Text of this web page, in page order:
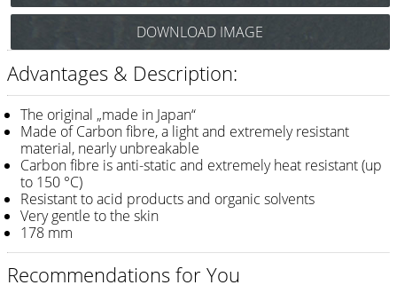
Combs
Y.S. Park
Fejic
e-kwip
Brushes
Y.S. Park
Tool bags
DOWNLOAD IMAGE
Advantages & Description:
The original „made in Japan“
Made of Carbon fibre, a light and extremely resistant
material, nearly unbreakable
Carbon fibre is anti-static and extremely heat resistant (up
to 150 °C)
Resistant to acid products and organic solvents
Very gentle to the skin
178 mm
Recommendations for You